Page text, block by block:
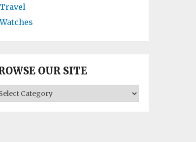
Travel
Watches
OUR SITE